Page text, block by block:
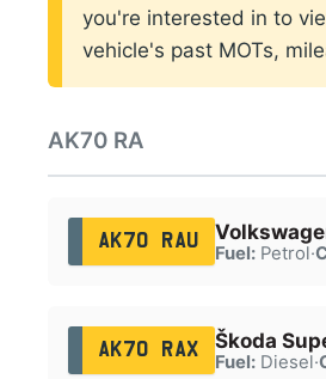
you're interested in to
vehicle's past MOTs,
AK70 RA
AK70 RAU
Fuel:Petrol·
AK70 RAX Škoda
Fuel:Diesel·